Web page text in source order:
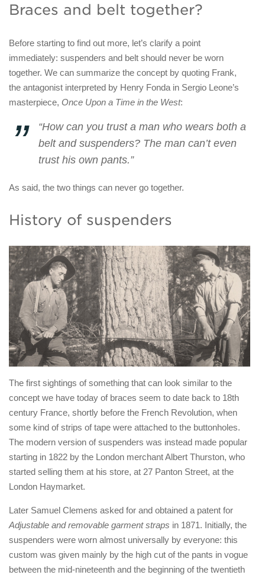
Braces and belt together?
Before starting to find out more, let’s clarify a point
immediately: suspenders and belt should never be worn
together. We can summarize the concept by quoting Frank,
the antagonist interpreted by Henry Fonda in Sergio Leone’s
masterpiece, Once Upon a Time in the West:
“How can you trust a man who wears both a
belt and suspenders? The man can’t even
trust his own pants.”
As said, the two things can never go together.
History of suspenders
The first sightings of something that can look similar to the
concept we have today of braces seem to date back to 18th
century France, shortly before the French Revolution, when
some kind of strips of tape were attached to the buttonholes.
The modern version of suspenders was instead made popular
starting in 1822 by the London merchant Albert Thurston, who
started selling them at his store, at 27 Panton Street, at the
London Haymarket.
Later Samuel Clemens asked for and obtained a patent for
Adjustable and removable garment straps in 1871. Initially, the
suspenders were worn almost universally by everyone: this
custom was given mainly by the high cut of the pants in vogue
between the mid-nineteenth and the beginning of the twentieth